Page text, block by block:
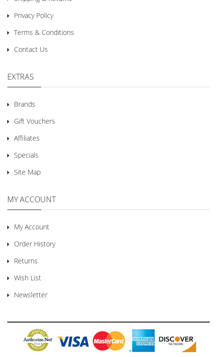
Privacy Policy
Terms & Conditions
Contact Us
EXTRAS
Brands
Gift Vouchers
Affiliates
Specials
Site Map
MY ACCOUNT
My Account
Order History
Returns
Wish List
Newsletter